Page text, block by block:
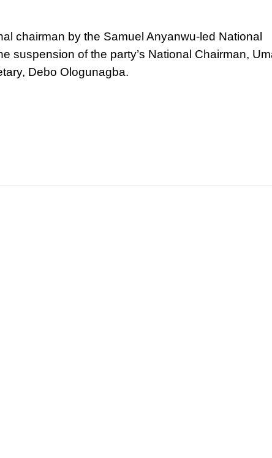
chairman by the Samuel Anyanwu-led National
suspension of the party’s National Chairman,
Debo Ologunagba.